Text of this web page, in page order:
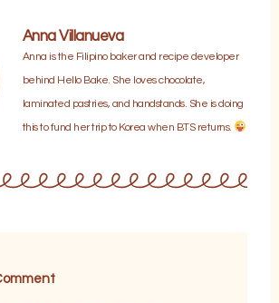
Anna Villanueva
Anna is the Filipino baker and recipe developer
behind Hello Bake. She loves chocolate,
laminated pastries, and handstands. She is doing
this to fund her trip to Korea when BTS returns.